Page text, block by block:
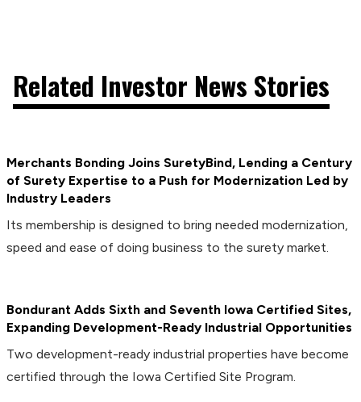
Related Investor News Stories
Merchants Bonding Joins SuretyBind, Lending a Century
of Surety Expertise to a Push for Modernization Led by
Industry Leaders
Its membership is designed to bring needed modernization,
speed and ease of doing business to the surety market.
Bondurant Adds Sixth and Seventh Iowa Certified Sites,
Expanding Development-Ready Industrial Opportunities
Two development-ready industrial properties have become
certified through the Iowa Certified Site Program.